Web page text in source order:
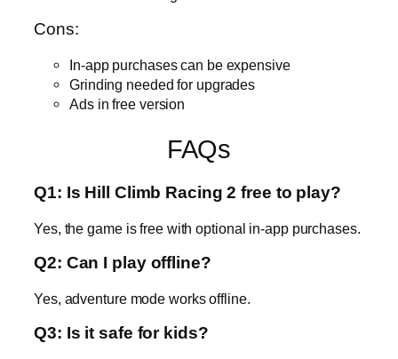
Cons:
In-app purchases can be expensive
Grinding needed for upgrades
Ads in free version
FAQs
Q1: Is Hill Climb Racing 2 free to play?
Yes, the game is free with optional in-app purchases.
Q2: Can I play offline?
Yes, adventure mode works offline.
Q3: Is it safe for kids?